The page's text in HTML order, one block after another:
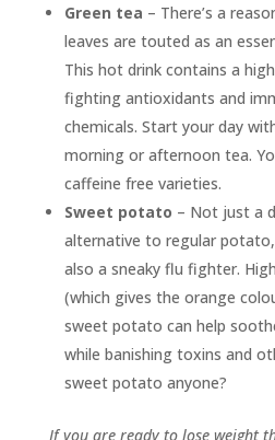
Green tea – There’s a
leaves are touted as an
This hot drink contains a
fighting antioxidants and
chemicals. Start your day
morning or afternoon tea.
caffeine free varieties.
Sweet potato – Not just a
alternative to regular
also a sneaky flu fighter.
(which gives the orange
sweet potato can help
while banishing toxins and
sweet potato anyone?
If you are ready to lose weight